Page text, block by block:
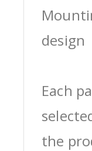
design
Each
the